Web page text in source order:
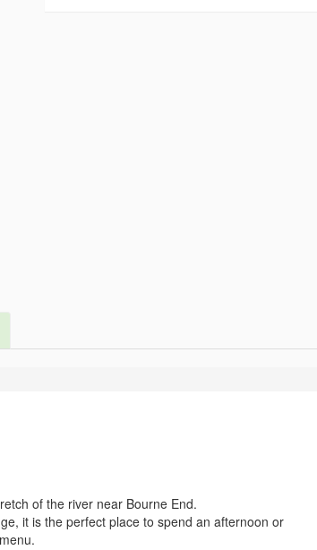
of the river near Bourne End.
it is the perfect place to spend an afternoon or